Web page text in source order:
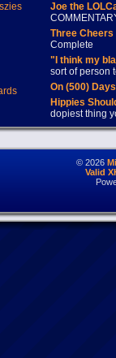
Joe the
Three
Complete
"I think my
sort of person
On (500)
Hippies
dopiest thing
© 2026
Valid